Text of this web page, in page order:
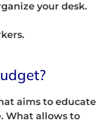
your desk.
aims to educate
What allows to